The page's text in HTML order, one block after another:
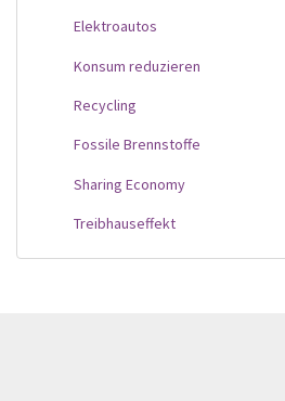
Elektroautos
Konsum reduzieren
Recycling
Fossile Brennstoffe
Sharing Economy
Treibhauseffekt